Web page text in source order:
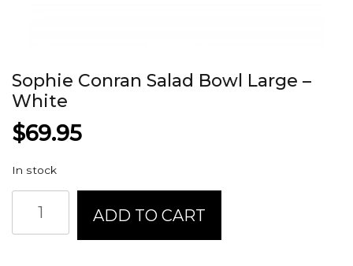
Sophie Conran Salad Bowl Large –
White
$69.95
In stock
Conran
Salad
ADD TO CART